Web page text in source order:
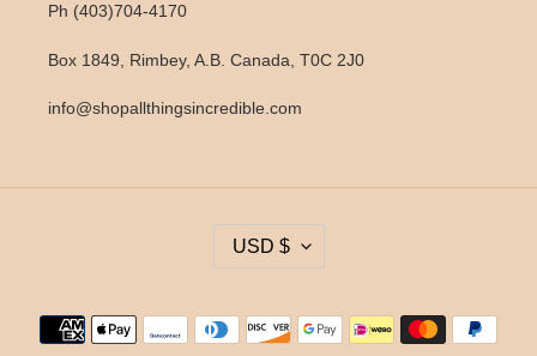
Ph (403)704-4170
Box 1849, Rimbey, A.B. Canada, T0C 2J0
info@shopallthingsincredible.com
R
E
USD $
Payment
methods